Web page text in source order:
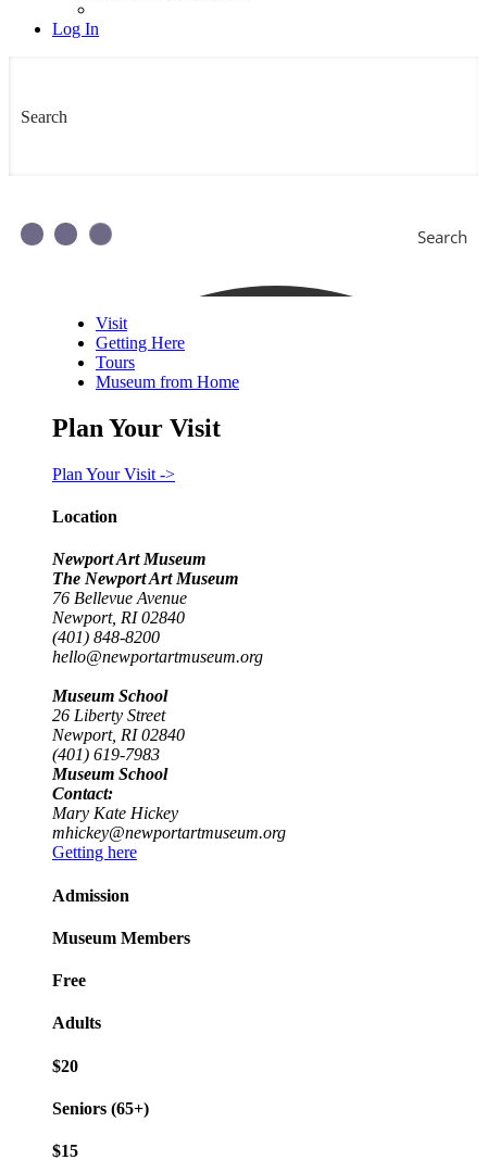
Log In
Search
Visit
Getting Here
Tours
Museum from Home
Plan Your Visit
Plan Your Visit ->
Location
Newport Art Museum
The Newport Art Museum
76 Bellevue Avenue
Newport, RI 02840
(401) 848-8200
hello@newportartmuseum.org
Museum School
26 Liberty Street
Newport, RI 02840
(401) 619-7983
Museum School
Contact:
Mary Kate Hickey
mhickey@newportartmuseum.org
Getting here
Admission
Museum Members
Free
Adults
$20
Seniors (65+)
$15